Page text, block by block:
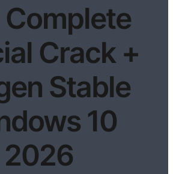
Complete
Crack +
Stable
10
2026